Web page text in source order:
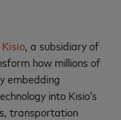
Kisio, a subsidiary of
how millions of
embedding
into Kisio’s
transportation